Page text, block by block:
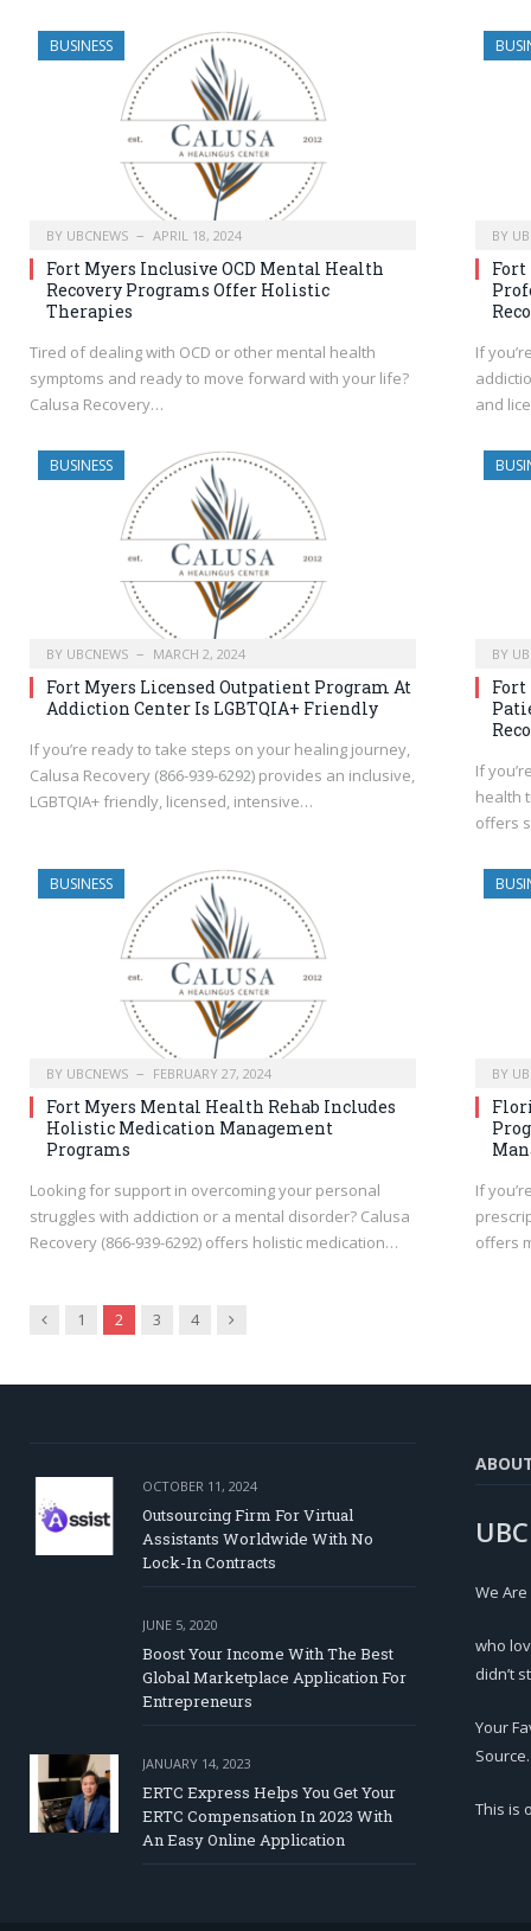
BUSINESS
BY UBCNEWS APRIL 18, 2024
Fort Myers Inclusive OCD Mental Health
Recovery Programs Offer Holistic
Therapies
Tired of dealing with OCD or other mental health
symptoms and ready to move forward with your life?
Calusa Recovery…
BY
Fort
If
and
BUSINESS
BY UBCNEWS MARCH 2, 2024
Fort Myers Licensed Outpatient Program At
Addiction Center Is LGBTQIA+ Friendly
If you’re ready to take steps on your healing journey,
Calusa Recovery (866-939-6292) provides an inclusive,
LGBTQIA+ friendly, licensed, intensive…
BY
Fort
If
health
offers
BUSINESS
BY UBCNEWS FEBRUARY 27, 2024
Fort Myers Mental Health Rehab Includes
Holistic Medication Management
Programs
Looking for support in overcoming your personal
struggles with addiction or a mental disorder? Calusa
Recovery (866-939-6292) offers holistic medication…
BY
If
offers
Previous
1 2 3 4 Next
OCTOBER 11, 2024
Outsourcing Firm For Virtual
Assistants Worldwide With No
Lock-In Contracts
JUNE 5, 2020
Boost Your Income With The Best
Global Marketplace Application For
Entrepreneurs
JANUARY 14, 2023
ERTC Express Helps You Get Your
ERTC Compensation In 2023 With
An Easy Online Application
We
who
didn’t
Your
Source.
This is